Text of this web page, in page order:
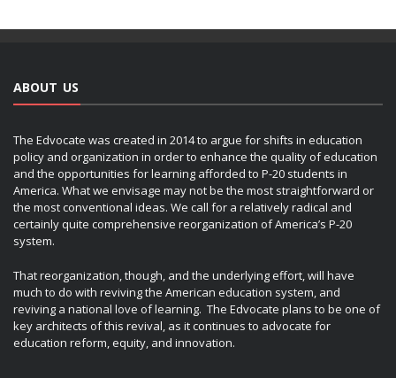
ABOUT US
The Edvocate was created in 2014 to argue for shifts in education
policy and organization in order to enhance the quality of education
and the opportunities for learning afforded to P-20 students in
America. What we envisage may not be the most straightforward or
the most conventional ideas. We call for a relatively radical and
certainly quite comprehensive reorganization of America’s P-20
system.
That reorganization, though, and the underlying effort, will have
much to do with reviving the American education system, and
reviving a national love of learning. The Edvocate plans to be one of
key architects of this revival, as it continues to advocate for
education reform, equity, and innovation.